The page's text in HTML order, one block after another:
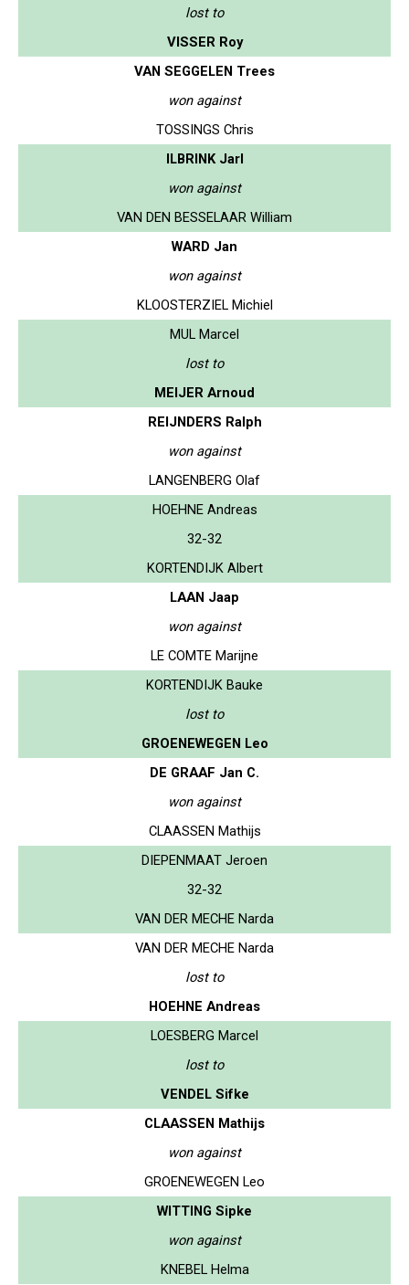
lost to
VISSER Roy
VAN SEGGELEN Trees
won against
TOSSINGS Chris
ILBRINK Jarl
won against
VAN DEN BESSELAAR William
WARD Jan
won against
KLOOSTERZIEL Michiel
MUL Marcel
lost to
MEIJER Arnoud
REIJNDERS Ralph
won against
LANGENBERG Olaf
HOEHNE Andreas
32-32
KORTENDIJK Albert
LAAN Jaap
won against
LE COMTE Marijne
KORTENDIJK Bauke
lost to
GROENEWEGEN Leo
DE GRAAF Jan C.
won against
CLAASSEN Mathijs
DIEPENMAAT Jeroen
32-32
VAN DER MECHE Narda
VAN DER MECHE Narda
lost to
HOEHNE Andreas
LOESBERG Marcel
lost to
VENDEL Sifke
CLAASSEN Mathijs
won against
GROENEWEGEN Leo
WITTING Sipke
won against
KNEBEL Helma